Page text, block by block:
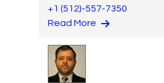
+1 (512)-557-7350
Read More